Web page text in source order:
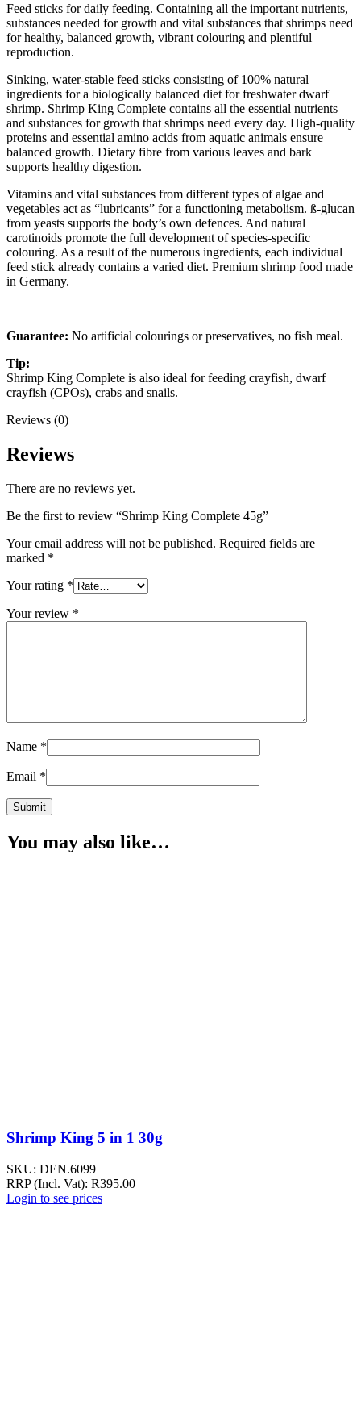
Feed sticks for daily feeding. Containing all the important nutrients,
substances needed for growth and vital substances that shrimps need
for healthy, balanced growth, vibrant colouring and plentiful
reproduction.
Sinking, water-stable feed sticks consisting of 100% natural
ingredients for a biologically balanced diet for freshwater dwarf
shrimp. Shrimp King Complete contains all the essential nutrients
and substances for growth that shrimps need every day. High-quality
proteins and essential amino acids from aquatic animals ensure
balanced growth. Dietary fibre from various leaves and bark
supports healthy digestion.
Vitamins and vital substances from different types of algae and
vegetables act as “lubricants” for a functioning metabolism. ß-glucan
from yeasts supports the body’s own defences. And natural
carotinoids promote the full development of species-specific
colouring. As a result of the numerous ingredients, each individual
feed stick already contains a varied diet. Premium shrimp food made
in Germany.
Guarantee: No artificial colourings or preservatives, no fish meal.
Tip:
Shrimp King Complete is also ideal for feeding crayfish, dwarf
crayfish (CPOs), crabs and snails.
Reviews (0)
Reviews
There are no reviews yet.
Be the first to review “Shrimp King Complete 45g”
Your email address will not be published. Required fields are
marked *
Your rating *
Your review *
Name *
Email *
You may also like…
Shrimp King 5 in 1 30g
SKU: DEN.6099
RRP (Incl. Vat): R395.00
Login to see prices